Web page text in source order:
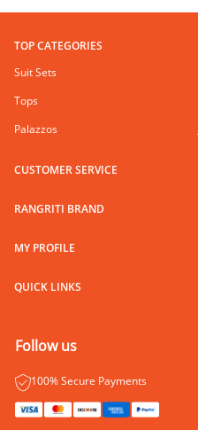
TOP CATEGORIES
Suit Sets
Tops
Palazzos
CUSTOMER SERVICE
RANGRITI BRAND
MY PROFILE
QUICK LINKS
Follow us
100% Secure Payments